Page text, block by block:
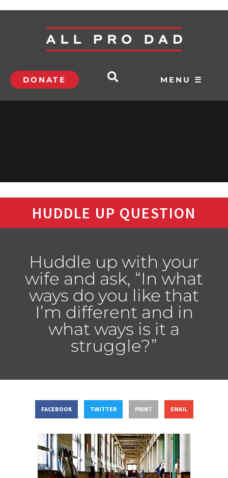
DONATE MENU ☰
HUDDLE UP QUESTION
Huddle up with your
wife and ask, “In what
ways do you like that
I’m different and in
what ways is it a
struggle?”
FACEBOOK TWITTER PRINT EMAIL